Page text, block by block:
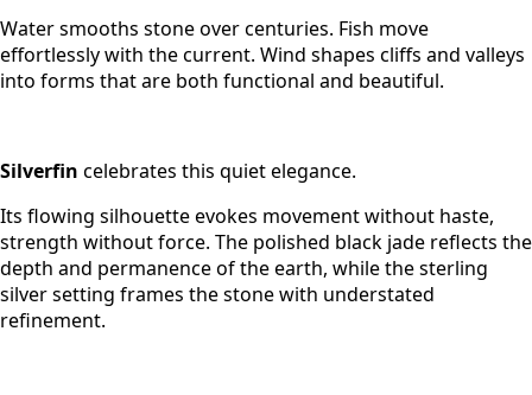
Water smooths stone over centuries. Fish move
effortlessly with the current. Wind shapes cliffs and valleys
into forms that are both functional and beautiful.
Silverfin celebrates this quiet elegance.
Its flowing silhouette evokes movement without haste,
strength without force. The polished black jade reflects the
depth and permanence of the earth, while the sterling
silver setting frames the stone with understated
refinement.